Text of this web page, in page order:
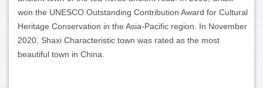
won the UNESCO Outstanding Contribution Award for Cultural
Heritage Conservation in the Asia-Pacific region. In November
2020, Shaxi Characteristic town was rated as the most
beautiful town in China.